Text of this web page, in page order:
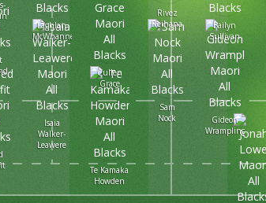
Isaia
Walker-
Leawere
Laghlan
McWhannell
Te Kamaka
Howden
Cullen
Grace
Sam
Nock
Rivez
Reihana
Gideon
Wrampling
Bailyn
Sullivan